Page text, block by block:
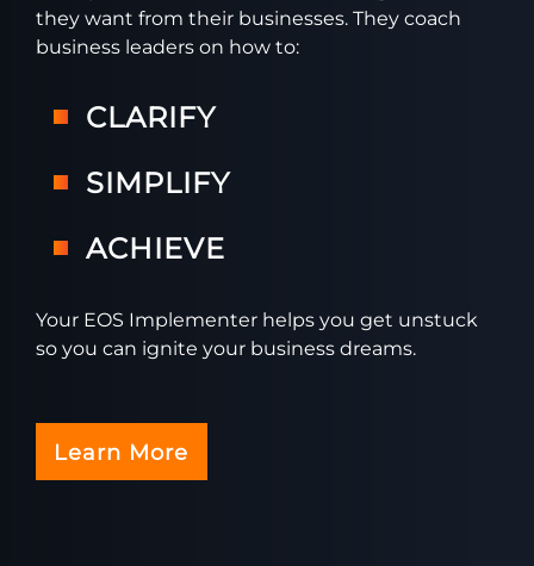
they want from their businesses. They coach
business leaders on how to:
CLARIFY
SIMPLIFY
ACHIEVE
Your EOS Implementer helps you get unstuck
so you can ignite your business dreams.
Learn More